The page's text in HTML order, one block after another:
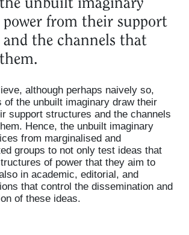
from their support
the channels that
although perhaps naively so,
of the unbuilt imaginary draw their
support structures and the channels
Hence, the unbuilt imaginary
from marginalised and
groups to not only test ideas that
of power that they aim to
in academic, editorial, and
that control the dissemination and
of these ideas.